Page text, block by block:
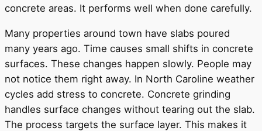
concrete areas. It performs well when done carefully.
Many properties around town have slabs poured
many years ago. Time causes small shifts in concrete
surfaces. These changes happen slowly. People may
not notice them right away. In North Caroline weather
cycles add stress to concrete. Concrete grinding
handles surface changes without tearing out the slab.
The process targets the surface layer. This makes it